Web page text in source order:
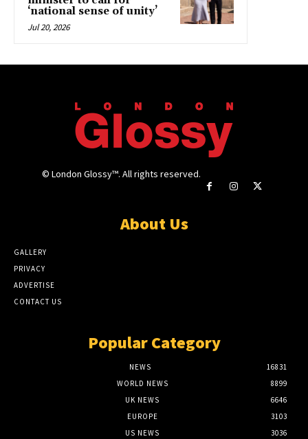
‘national sense of unity’
Jul 20, 2026
© London Glossy™. All rights reserved.
About Us
GALLERY
PRIVACY
ADVERTISE
CONTACT US
Popular Category
NEWS
16831
WORLD NEWS
8899
UK NEWS
6646
EUROPE
3103
US NEWS
3036